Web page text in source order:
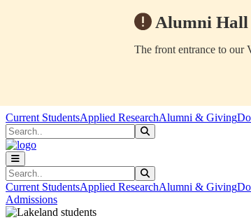
Alumni Hall
The front entrance to our
Skip to main content
Skip to main navigation
Skip to footer content
Current StudentsApplied ResearchAlumni & Giving
Search
Search
Current StudentsApplied ResearchAlumni & Giving
Admissions